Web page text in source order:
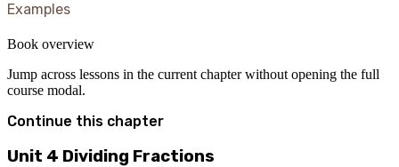
Examples
Book overview
Jump across lessons in the current chapter without opening the full
course modal.
Continue this chapter
Unit 4 Dividing Fractions